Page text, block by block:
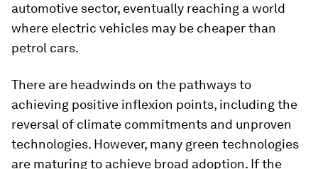
automotive sector, eventually reaching a world
where electric vehicles may be cheaper than
petrol cars.
There are headwinds on the pathways to
achieving positive inflexion points, including the
reversal of climate commitments and unproven
technologies. However, many green technologies
are maturing to achieve broad adoption. If the